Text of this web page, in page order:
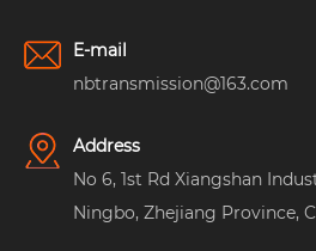
E-mail
nbtransmission@163.com
Address
No 6, 1st Rd Xiangshan
Ningbo, Zhejiang Province,